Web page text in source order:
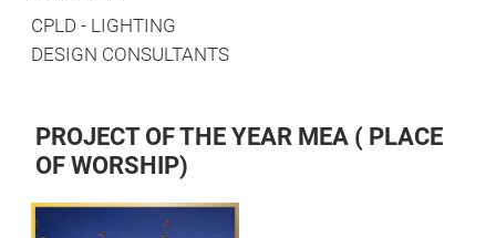
CPLD - LIGHTING
DESIGN CONSULTANTS
PROJECT OF THE YEAR MEA ( PLACE
OF WORSHIP)